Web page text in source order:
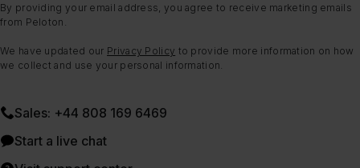
By providing your email address, you agree to receive marketing emails
from Peloton.
We have updated our Privacy Policy to provide more information on how
we collect and use your personal information.
Sales: +44 808 169 6469
Start a live chat